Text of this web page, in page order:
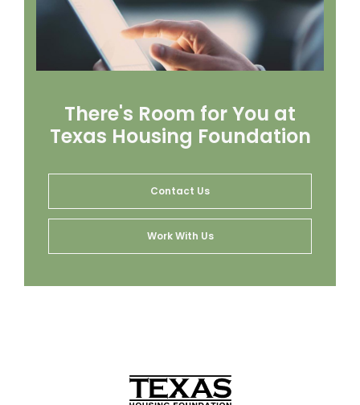
There's Room for You at
Texas Housing Foundation
Contact Us
Work With Us